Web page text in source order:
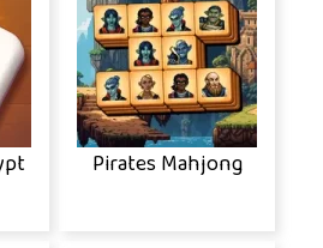
Pirates Mahjong